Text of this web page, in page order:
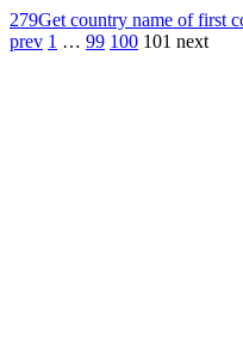
279Get country name of first
prev 1 … 99 100 101 next